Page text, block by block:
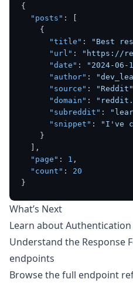
{
"posts" :
{
"title" :
"Best
"url" :
"https://
"date" : "2024-06-
"author" :
"source" : "Reddit"
"domain" :
"subreddit" :
"snippet" :
"I've
}
,
"page" : 1 ,
"count" :
20
}
What’s Next
Learn aboutAuthentication
Understand the Response
endpoints
Browse the full endpoint